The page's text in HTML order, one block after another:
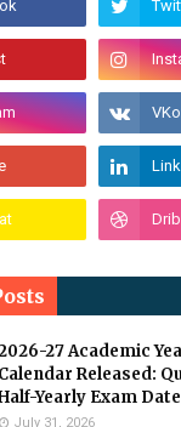
27 Academic
Calendar Released:
Yearly Exam
July 31, 2026